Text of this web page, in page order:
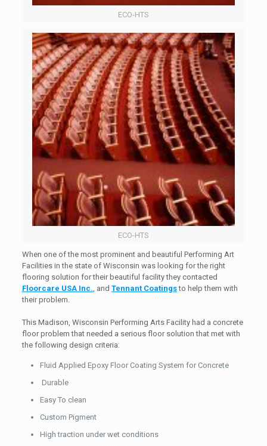
ECO-HTS
ECO-HTS
When one of the most prominent and beautiful Performing Art
Facilities in the state of Wisconsin was looking for the right
flooring solution for their beautiful facility they contacted
Floorcare USA Inc. , and Tennant Coatingsto help them with
their problem.
This Madison, Wisconsin Performing Arts Facility had a concrete
floor problem that needed a serious floor solution that met with
the following design criteria:
Fluid Applied Epoxy Floor Coating System for Concrete
Durable
Easy To clean
Custom Pigment
High traction under wet conditions